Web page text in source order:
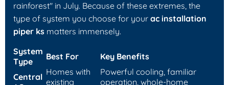
rainforest" in July. Because of these extremes, the
type of system you choose for your ac installation
piper ks matters immensely.
System
Type
Best For
Key Benefits
Central Homes with
existing
Powerful cooling, familiar
operation, whole-home